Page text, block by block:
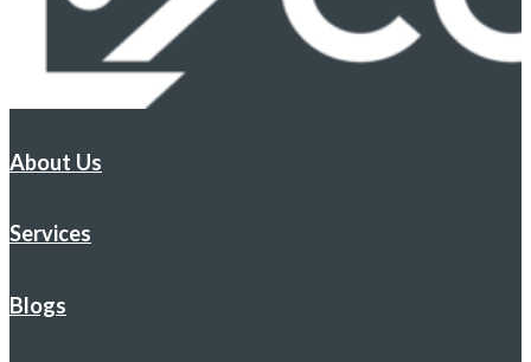
About Us
Services
Blogs